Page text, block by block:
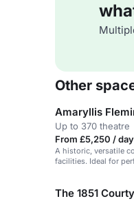
Other
Amaryllis
Up to 370 theatre
From £5,250 / day
A historic, versatile
facilities. Ideal for
The 1851